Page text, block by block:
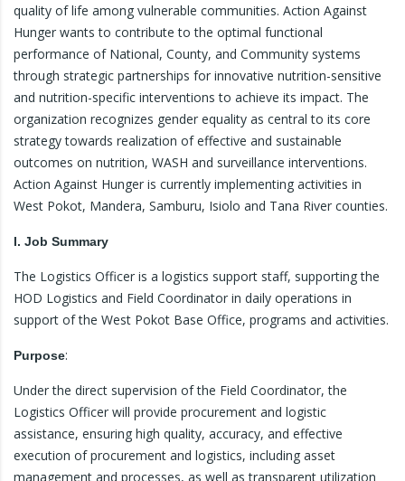
quality of life among vulnerable communities. Action Against
Hunger wants to contribute to the optimal functional
performance of National, County, and Community systems
through strategic partnerships for innovative nutrition-sensitive
and nutrition-specific interventions to achieve its impact. The
organization recognizes gender equality as central to its core
strategy towards realization of effective and sustainable
outcomes on nutrition, WASH and surveillance interventions.
Action Against Hunger is currently implementing activities in
West Pokot, Mandera, Samburu, Isiolo and Tana River counties.
I. Job Summary
The Logistics Officer is a logistics support staff, supporting the
HOD Logistics and Field Coordinator in daily operations in
support of the West Pokot Base Office, programs and activities.
Purpose:
Under the direct supervision of the Field Coordinator, the
Logistics Officer will provide procurement and logistic
assistance, ensuring high quality, accuracy, and effective
execution of procurement and logistics, including asset
management and processes, as well as transparent utilization